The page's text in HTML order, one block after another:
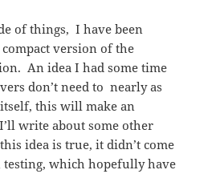
of things, I have been
version of the
An idea I had some time
don’t need to nearly as
this will make an
write about some other
idea is true, it didn’t come
testing, which hopefully have